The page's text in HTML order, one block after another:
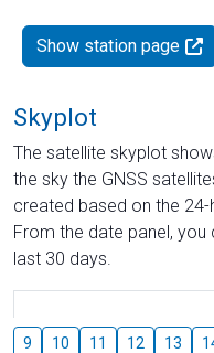
Show station page
Skyplot
The satellite skyplot
the sky the GNSS
created based on the
From the date panel,
last 30 days.
9 10 11 12 13